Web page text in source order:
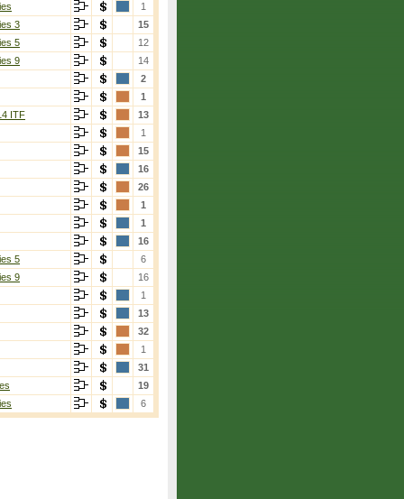
1
3
15
5
12
9
14
2
1
ITF
13
1
15
16
26
1
1
16
5
6
9
16
1
13
32
1
31
19
6